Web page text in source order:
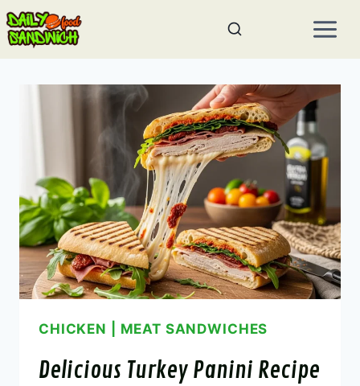
Skip
to
content
CHICKEN MEAT SANDWICHES
Delicious Turkey Panini Recipe